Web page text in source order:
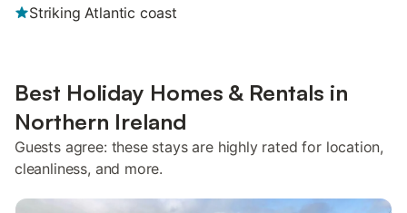
Striking Atlantic coast
Best Holiday Homes & Rentals in
Northern Ireland
Guests agree: these stays are highly rated for location,
cleanliness, and more.